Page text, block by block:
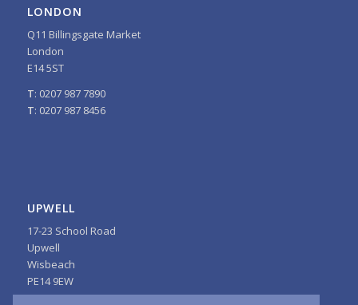
Q11 Billingsgate Market
London
E14 5ST
T: 0207 987 8456
17-23 School Road
Upwell
Wisbeach
PE14 9EW